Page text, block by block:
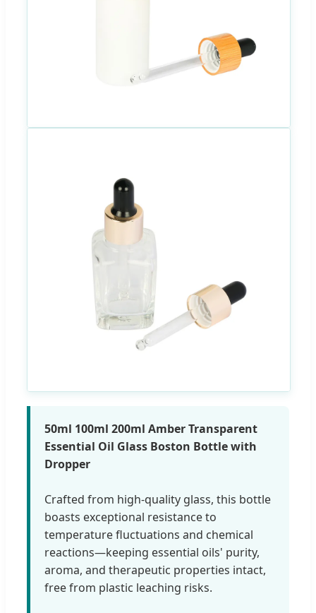
50ml 100ml 200ml Amber Transparent
Essential Oil Glass Boston Bottle with
Dropper
Crafted from high-quality glass, this bottle
boasts exceptional resistance to
temperature fluctuations and chemical
reactions—keeping essential oils' purity,
aroma, and therapeutic properties intact,
free from plastic leaching risks.